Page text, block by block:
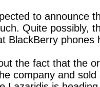
to announce
Quite possibly,
BlackBerry
the fact that the
company and